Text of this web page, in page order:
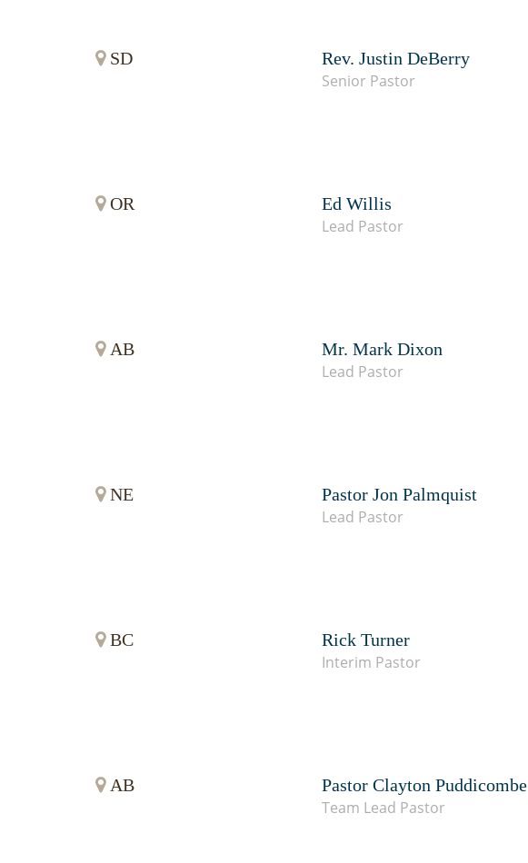
SD
Rev. Justin DeBerry
Senior Pastor
OR
Ed Willis
Lead Pastor
AB
Mr. Mark Dixon
Lead Pastor
NE
Pastor Jon Palmquist
Lead Pastor
BC
Rick Turner
Interim Pastor
AB
Pastor Clayton Puddicombe
Team Lead Pastor